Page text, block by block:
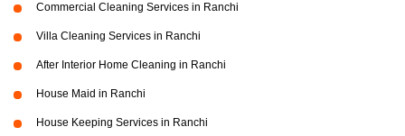
Commercial Cleaning Services in Ranchi
Villa Cleaning Services in Ranchi
After Interior Home Cleaning in Ranchi
House Maid in Ranchi
House Keeping Services in Ranchi